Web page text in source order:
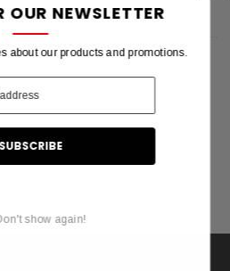
OUR NEWSLETTER
about our products and promotions.
show again!